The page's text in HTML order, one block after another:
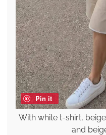
Pin it
With white t-shirt,
and